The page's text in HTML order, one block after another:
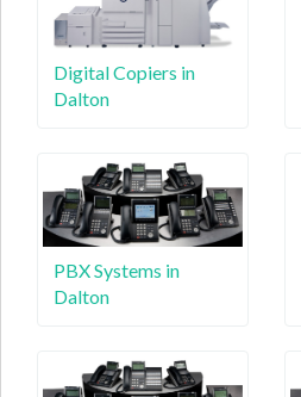
Digital Copiers in
Dalton
PBX Systems in
Dalton